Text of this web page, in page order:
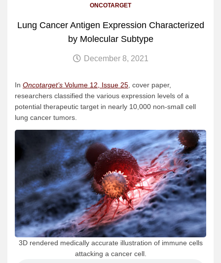
ONCOTARGET
Lung Cancer Antigen Expression Characterized
by Molecular Subtype
December 8, 2021
In Oncotarget’s Volume 12, Issue 25 , cover paper,
researchers classified the various expression levels of a
potential therapeutic target in nearly 10,000 non-small cell
lung cancer tumors.
3D rendered medically accurate illustration of immune cells
attacking a cancer cell.